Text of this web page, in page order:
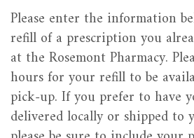
Please enter the information
refill of a prescription you
at the Rosemont Pharmacy.
hours for your refill to be
pick-up. If you prefer to have
delivered locally or shipped to